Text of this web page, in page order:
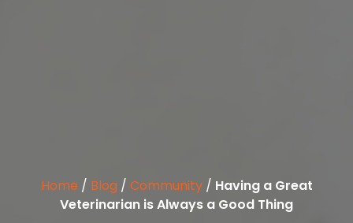
Home / Blog / Community/ Having a Great
Veterinarian is Always a Good Thing